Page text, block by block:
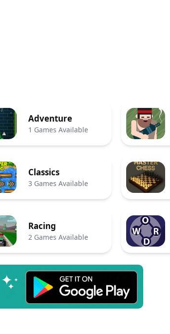
Adventure
1 Games Available
Classics
3 Games Available
Racing
2 Games Available